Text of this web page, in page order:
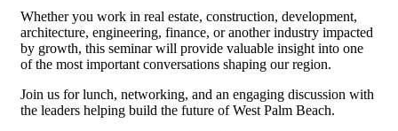
Whether you work in real estate, construction, development,
architecture, engineering, finance, or another industry impacted
by growth, this seminar will provide valuable insight into one
of the most important conversations shaping our region.
Join us for lunch, networking, and an engaging discussion with
the leaders helping build the future of West Palm Beach.